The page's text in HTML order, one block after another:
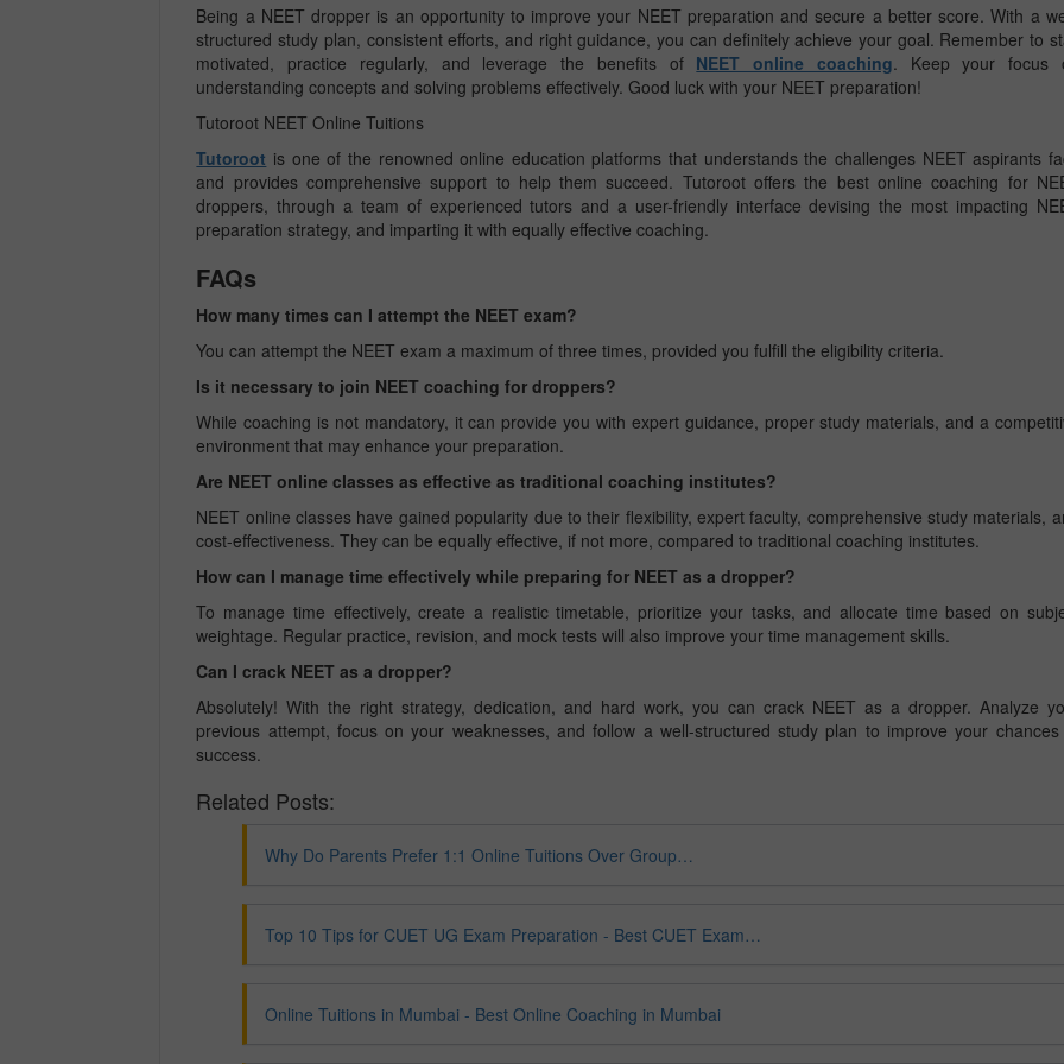
Being a NEET dropper is an opportunity to improve your NEET preparation and secure a better score. With a
structured study plan, consistent efforts, and right guidance, you can definitely achieve your goal. Remember to
motivated, practice regularly, and leverage the benefits of NEET online coaching. Keep your focus
understanding concepts and solving problems effectively. Good luck with your NEET preparation!
Tutoroot NEET Online Tuitions
Tutoroot is one of the renowned online education platforms that understands the challenges NEET aspirants
and provides comprehensive support to help them succeed. Tutoroot offers the best online coaching for
droppers, through a team of experienced tutors and a user-friendly interface devising the most impacting
preparation strategy, and imparting it with equally effective coaching.
FAQs
How many times can I attempt the NEET exam?
You can attempt the NEET exam a maximum of three times, provided you fulfill the eligibility criteria.
Is it necessary to join NEET coaching for droppers?
While coaching is not mandatory, it can provide you with expert guidance, proper study materials, and a
environment that may enhance your preparation.
Are NEET online classes as effective as traditional coaching institutes?
NEET online classes have gained popularity due to their flexibility, expert faculty, comprehensive study materials,
cost-effectiveness. They can be equally effective, if not more, compared to traditional coaching institutes.
How can I manage time effectively while preparing for NEET as a dropper?
To manage time effectively, create a realistic timetable, prioritize your tasks, and allocate time based on
weightage. Regular practice, revision, and mock tests will also improve your time management skills.
Can I crack NEET as a dropper?
Absolutely! With the right strategy, dedication, and hard work, you can crack NEET as a dropper. Analyze
previous attempt, focus on your weaknesses, and follow a well-structured study plan to improve your
success.
Related Posts:
Why Do Parents Prefer 1:1 Online Tuitions Over Group…
Top 10 Tips for CUET UG Exam Preparation - Best CUET Exam…
Online Tuitions in Mumbai - Best Online Coaching in Mumbai